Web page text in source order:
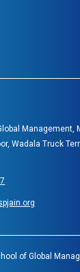
Management,
Wadala Truck
of Global